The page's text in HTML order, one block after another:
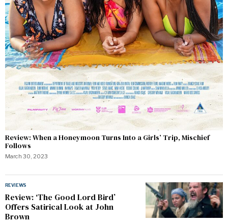
Review: When a Honeymoon Turns Into a Girls’ Trip, Mischief
Follows
March 30, 2023
REVIEWS
Review: ‘The Good Lord Bird’
Offers Satirical Look at John
Brown